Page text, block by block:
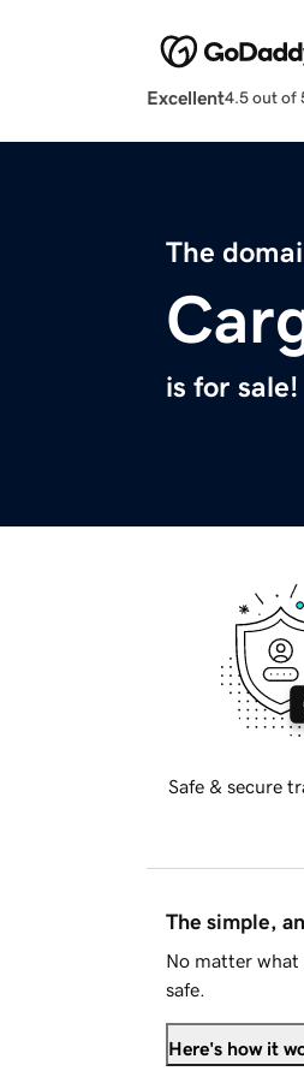
Excellent4.5 out of
The
is for sale!
Safe & secure
The simple,
No matter what
safe.
Here's how it